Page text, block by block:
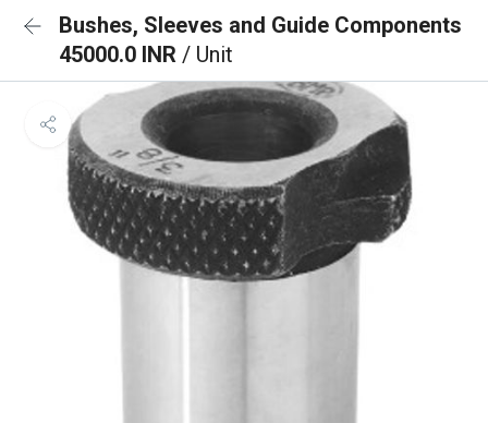
Bushes, Sleeves and Guide Components
45000.0 INR / Unit